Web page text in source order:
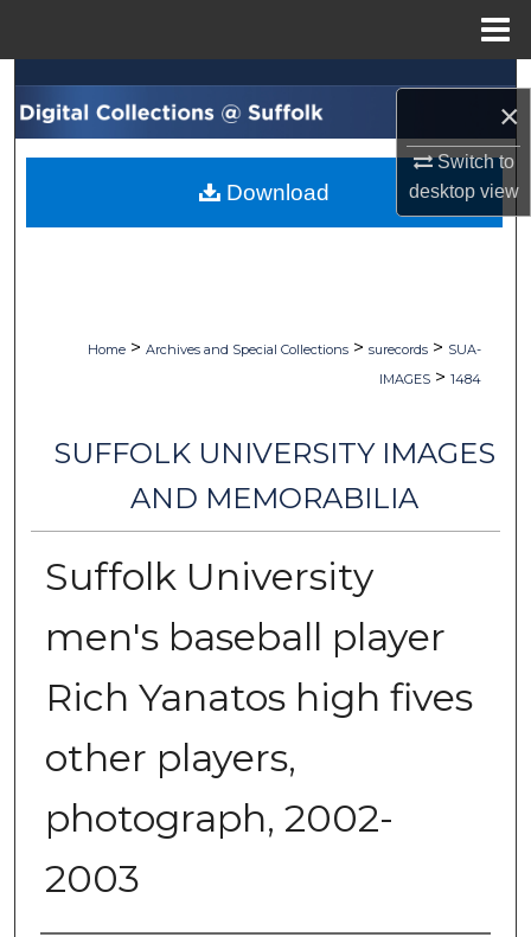
×
Switch to
desktopview
Search
Browse Collections
My Account
Home > Archives and Special Collections > surecords > SUA-
IMAGES > 1484
SUFFOLK UNIVERSITY IMAGES
AND MEMORABILIA
Suffolk University
men's baseball player
Rich Yanatos high fives
other players,
photograph, 2002-
2003
Download